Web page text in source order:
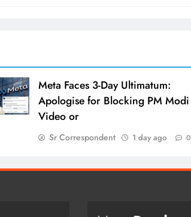
Meta Faces 3-Day Ultimatum:
Apologise for Blocking PM Modi
Video or
Sr Correspondent 1 day ago 0